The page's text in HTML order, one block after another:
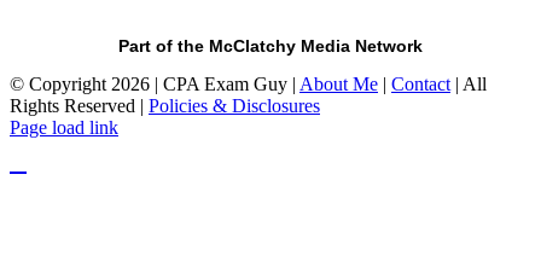
Part of the McClatchy Media Network
© Copyright 2026 | CPA Exam Guy | About Me | Contact | All
Rights Reserved | Policies & Disclosures
Page load link
to